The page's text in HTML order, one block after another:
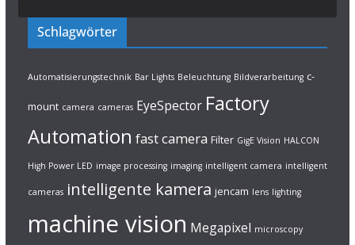
Schlagwörter
Automatisierungstechnik Bar Lights Beleuchtung Bildverarbeitung c-
mount camera cameras EyeSpector Factory
Automation fast camera Filter GigE Vision HALCON
High Power LED image processing imaging intelligent camera intelligent
cameras intelligente kamera jencam lens lighting
machine vision Megapixel microscopy